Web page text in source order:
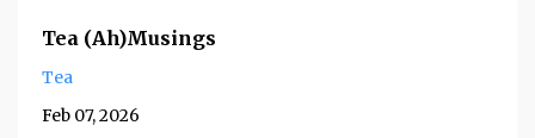
Tea (Ah)Musings
Tea
Feb 07, 2026